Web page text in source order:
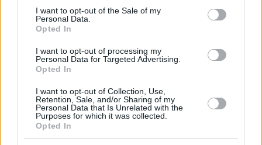
consent section.
I want to opt-out of the Sale of my
Personal Data.
Opted In
I want to opt-out of processing my
Personal Data for Targeted Advertising.
Opted In
I want to opt-out of Collection, Use,
Retention, Sale, and/or Sharing of my
Personal Data that Is Unrelated with the
Purposes for which it was collected.
Opted In